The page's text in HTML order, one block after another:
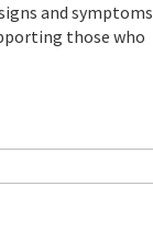
and symptoms
those who